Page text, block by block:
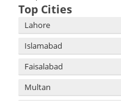
Top Cities
Lahore
Islamabad
Faisalabad
Multan